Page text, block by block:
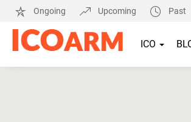
Ongoing Upcoming Past
ICO